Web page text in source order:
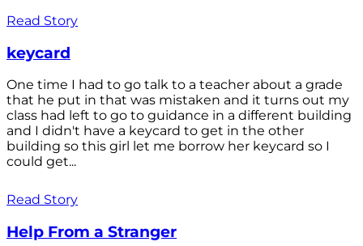
Read Story
keycard
One time I had to go talk to a teacher about a grade
that he put in that was mistaken and it turns out my
class had left to go to guidance in a different building
and I didn't have a keycard to get in the other
building so this girl let me borrow her keycard so I
could get...
Read Story
Help From a Stranger